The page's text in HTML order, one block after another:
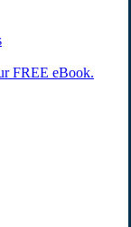
FREE eBook.